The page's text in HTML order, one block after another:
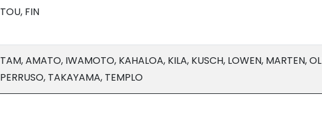
TOU, FIN
TAM, AMATO, IWAMOTO, KAHALOA, KILA, KUSCH, LOWEN, MARTEN,
PERRUSO, TAKAYAMA, TEMPLO